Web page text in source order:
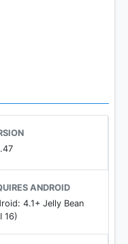
(The right one
ANDROID
4.1+ Jelly Bean
16)